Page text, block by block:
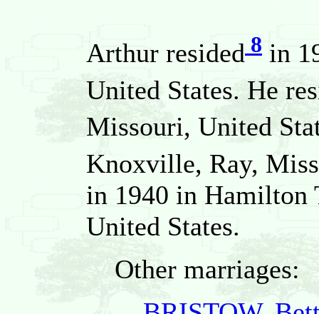
Arthur resided 8 in
United States. He
Missouri, United
Knoxville, Ray,
in 1940 in Hamilton
United States.
Other marriages: